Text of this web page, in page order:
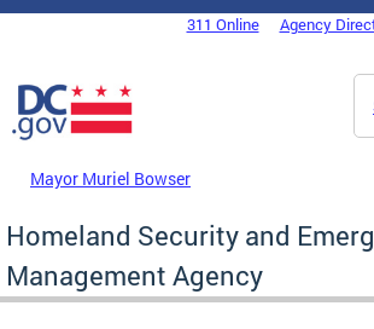
Skip to main content
DC Agency Top Menu311 Online Agency
Mayor Muriel Bowser
Homeland Security and
Management Agency